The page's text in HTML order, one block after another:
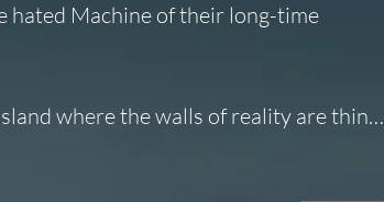
hated Machine of their long-time
where the walls of reality are thin…